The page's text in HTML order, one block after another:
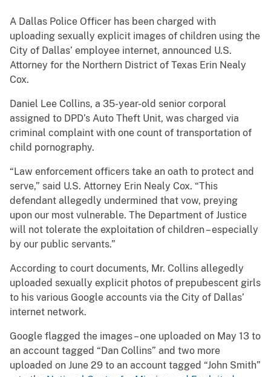
A Dallas Police Officer has been charged with
uploading sexually explicit images of children using the
City of Dallas’ employee internet, announced U.S.
Attorney for the Northern District of Texas Erin Nealy
Cox.
Daniel Lee Collins, a 35-year-old senior corporal
assigned to DPD’s Auto Theft Unit, was charged via
criminal complaint with one count of transportation of
child pornography.
“Law enforcement officers take an oath to protect and
serve,” said U.S. Attorney Erin Nealy Cox. “This
defendant allegedly undermined that vow, preying
upon our most vulnerable. The Department of Justice
will not tolerate the exploitation of children – especially
by our public servants.”
According to court documents, Mr. Collins allegedly
uploaded sexually explicit photos of prepubescent girls
to his various Google accounts via the City of Dallas’
internet network.
Google flagged the images – one uploaded on May 13 to
an account tagged “Dan Collins” and two more
uploaded on June 29 to an account tagged “John Smith”